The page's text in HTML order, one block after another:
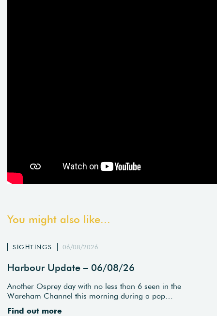
You might also like...
SIGHTINGS 06/08/2026
Harbour Update – 06/08/26
Another Osprey day with no less than 6 seen in the
Wareham Channel this morning during a pop…
Find out more